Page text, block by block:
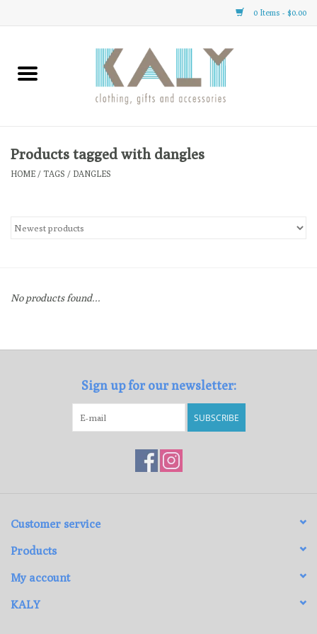
0 Items - $0.00
Home
Clothing
Gifts
Gift cards
Products tagged with dangles
HOME / TAGS / DANGLES
No products found...
Sign up for our newsletter:
SUBSCRIBE
Customer service
Products
My account
KALY